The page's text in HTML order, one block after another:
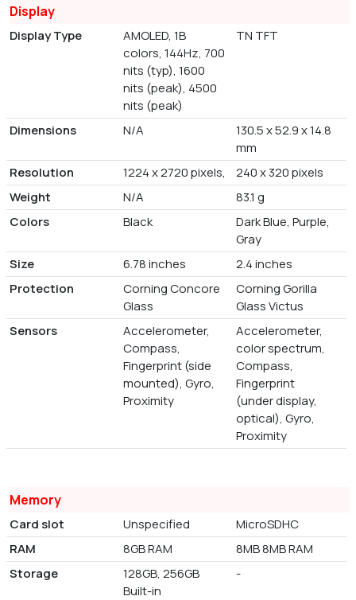
Display
Display Type
AMOLED, 1B
colors, 144Hz, 700
nits (typ), 1600
nits (peak), 4500
nits (peak)
TN TFT
Dimensions N/A
130.5 x 52.9 x 14.8
mm
Resolution
1224 x 2720 pixels,
240 x 320 pixels
Weight
N/A
83.1 g
Colors
Black
Dark Blue, Purple,
Gray
Size
6.78 inches
2.4 inches
Protection
Corning Concore
Glass
Corning Gorilla
Glass Victus
Sensors
Accelerometer,
Compass,
Fingerprint (side
mounted), Gyro,
Proximity
Accelerometer,
color spectrum,
Compass,
Fingerprint
(under display,
optical), Gyro,
Proximity
Memory
Card slot Unspecified
MicroSDHC
RAM
8GB RAM
8MB 8MB RAM
Storage
128GB, 256GB
Built-in
-